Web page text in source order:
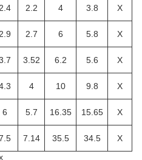
2.4 2.2 4 3.8 X
2.9 2.7 6 5.8 X
3.52 6.2 5.6 X
4 10 9.8 X
6 5.7 16.35 15.65 X
7.14 35.5 34.5
X